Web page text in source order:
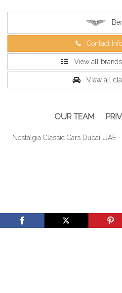
Contact
View all
View all
OUR TEAM
Nostalgia Classic Cars Dubai UAE